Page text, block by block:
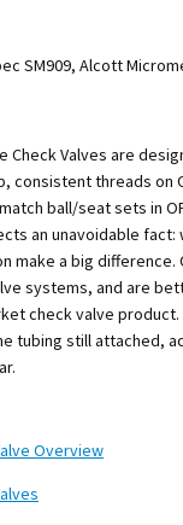
SM909, Alcott
Check Valves are
consistent threads on
ball/seat sets in
an unavoidable
make a big difference.
systems, and are
check valve product.
tubing still attached,
Overview